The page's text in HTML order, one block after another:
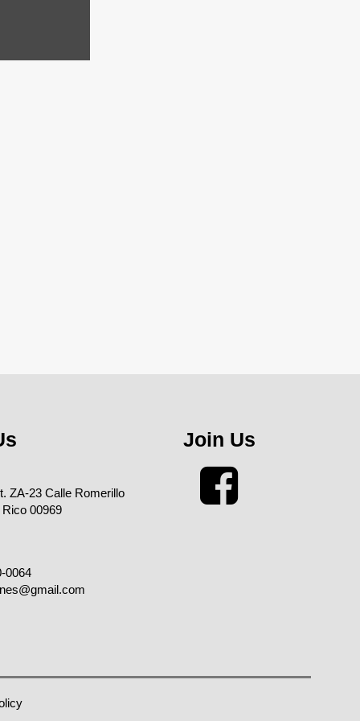
ZA-23 Calle Romerillo
00969
0064
Join Us